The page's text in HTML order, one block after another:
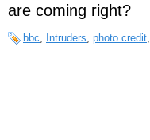
are coming right?
bbc, Intruders, photo credit,